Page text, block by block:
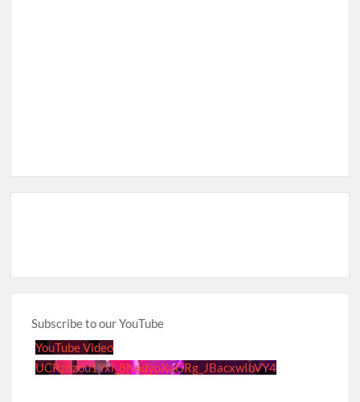
Subscribe to our YouTube
YouTube Video
UCRznzou1Yxi_8NedyoXaGRg_JBacxwIbVY4